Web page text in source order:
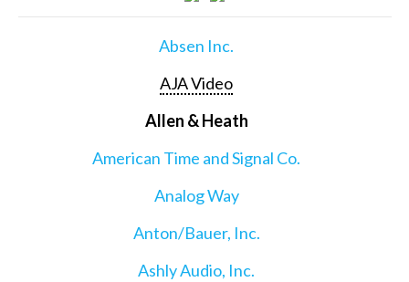
Absen Inc.
AJA Video
Allen & Heath
American Time and Signal Co.
Analog Way
Anton/Bauer, Inc.
Ashly Audio, Inc.